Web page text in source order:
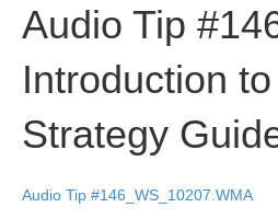
Audio Tip
Introduction
Strategy
Audio Tip #146_WS_10207.WMA